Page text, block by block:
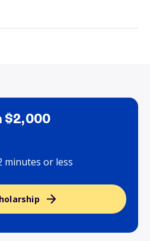
$2,000
minutes or less